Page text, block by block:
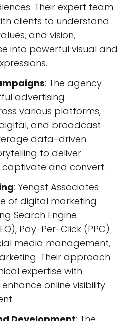
Their expert team
clients to understand
and vision,
into powerful visual and
: The agency
advertising
various platforms,
and broadcast
data-driven
to deliver
and convert.
: Yengst Associates
of digital marketing
Search Engine
Pay-Per-Click (PPC)
media management,
Their approach
expertise with
online visibility